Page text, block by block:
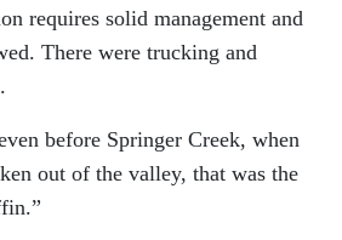
requires solid management and
There were trucking and
before Springer Creek, when
out of the valley, that was the